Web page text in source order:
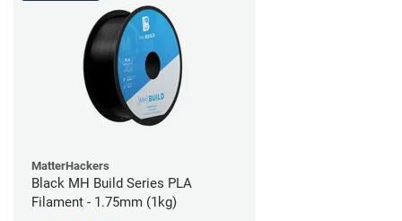
MatterHackers
Black MH Build Series PLA
Filament - 1.75mm (1kg)